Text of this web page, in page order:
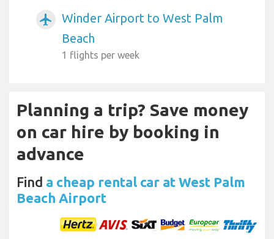
airplanemode_active
Winder Airport to West Palm
Beach
1 flights per week
Planning a trip? Save money
on car hire by booking in
advance
Find a cheap rental car at West Palm
Beach Airport